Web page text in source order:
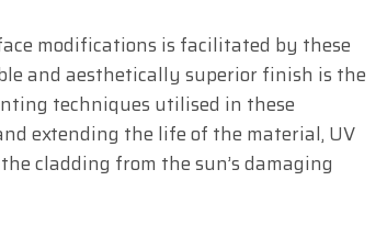
modifications is facilitated by these
and aesthetically superior finish is the
techniques utilised in these
extending the life of the material, UV
cladding from the sun’s damaging